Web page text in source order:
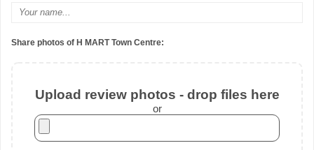
Share photos of H MART Town Centre:
Upload review photos - drop files here
or